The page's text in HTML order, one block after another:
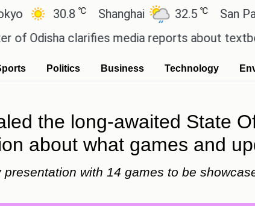
30.8℃ Shanghai 32.5℃ San Paulo
clarifies media reports about textbook
Politics Business Technology
the long-awaited State
about what games and
with 14 games to be